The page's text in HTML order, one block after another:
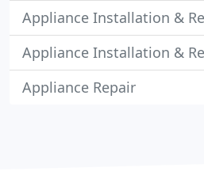
Appliance Installation &
Appliance Installation &
Appliance Repair